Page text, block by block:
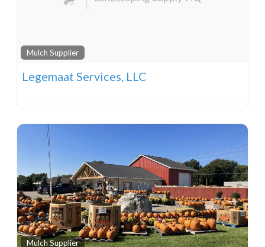
Mulch Supplier
Legemaat Services, LLC
Mulch Supplier